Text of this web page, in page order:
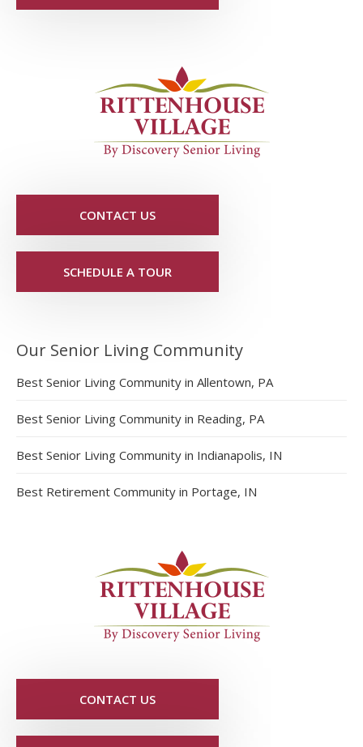
CONTACT US
SCHEDULE A TOUR
Our Senior Living Community
Best Senior Living Community in Allentown, PA
Best Senior Living Community in Reading, PA
Best Senior Living Community in Indianapolis, IN
Best Retirement Community in Portage, IN
CONTACT US